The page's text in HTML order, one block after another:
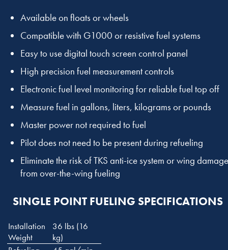
Available on floats or wheels
Compatible with G1000 or resistive fuel systems
Easy to use digital touch screen control panel
High precision fuel measurement controls
Electronic fuel level monitoring for reliable fuel top off
Measure fuel in gallons, liters, kilograms or pounds
Master power not required to fuel
Pilot does not need to be present during refueling
Eliminate the risk of TKS anti-ice system or wing damage
from over-the-wing fueling
SINGLE POINT FUELING SPECIFICATIONS
Installation
Weight
36 lbs (16
kg)